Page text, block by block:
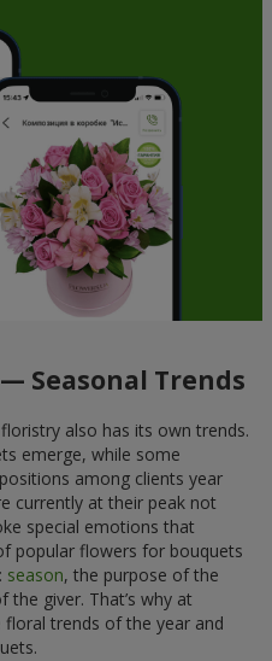
Seasonal Trends
also has its own trends.
emerge, while some
among clients year
currently at their peak not
special emotions that
popular flowers for bouquets
season, the purpose of the
giver. That’s why at
trends of the year and